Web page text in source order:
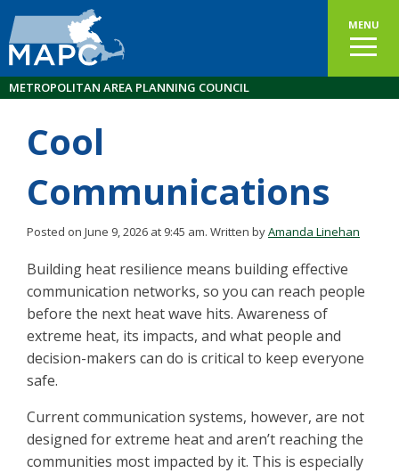
MENU
METROPOLITAN AREA PLANNING COUNCIL
Cool
Communications
Posted on June 9, 2026 at 9:45 am. Written byAmanda Linehan
Building heat resilience means building effective
communication networks, so you can reach people
before the next heat wave hits. Awareness of
extreme heat, its impacts, and what people and
decision-makers can do is critical to keep everyone
safe.
Current communication systems, however, are not
designed for extreme heat and aren’t reaching the
communities most impacted by it. This is especially